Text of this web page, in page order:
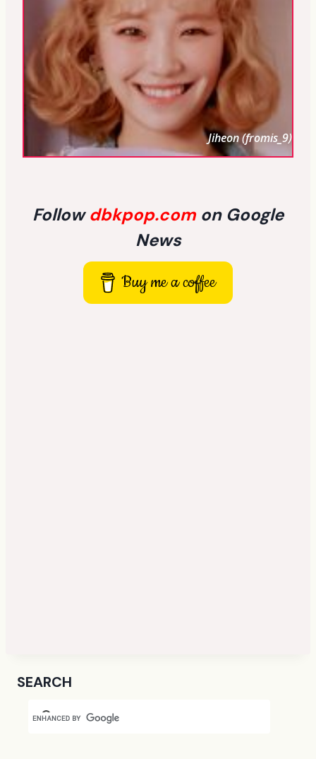
Jiheon (fromis_9)
Followdbkpop.com on Google
News
Buy me a coffee
SEARCH